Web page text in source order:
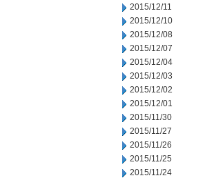
2015/12/11
2015/12/10
2015/12/08
2015/12/07
2015/12/04
2015/12/03
2015/12/02
2015/12/01
2015/11/30
2015/11/27
2015/11/26
2015/11/25
2015/11/24